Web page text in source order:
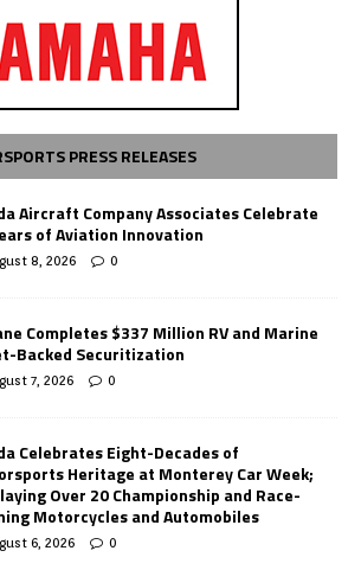
PRESS RELEASES
Aircraft Company Associates Celebrate
of Aviation Innovation
8, 2026 0
Completes $337 Million RV and Marine
Backed Securitization
7, 2026 0
Celebrates Eight-Decades of
Heritage at Monterey Car Week;
Over 20 Championship and Race-
Motorcycles and Automobiles
6, 2026 0